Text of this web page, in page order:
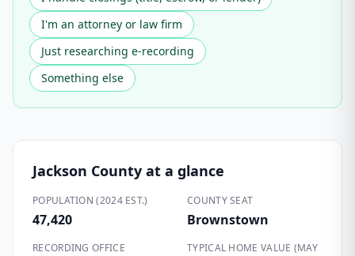
I'm an attorney or law firm
Just researching e-recording
Something else
Jackson County at a glance
POPULATION (2024 EST.)
47,420
COUNTY SEAT
Brownstown
RECORDING OFFICE
TYPICAL HOME VALUE (MAY